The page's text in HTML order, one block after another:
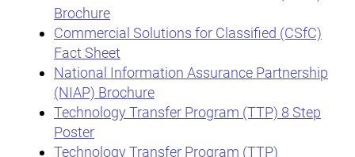
Brochure
Commercial Solutions for Classified (CSfC)
Fact Sheet
National Information Assurance Partnership
(NIAP) Brochure
Technology Transfer Program (TTP) 8 Step
Poster
Technology Transfer Program (TTP)